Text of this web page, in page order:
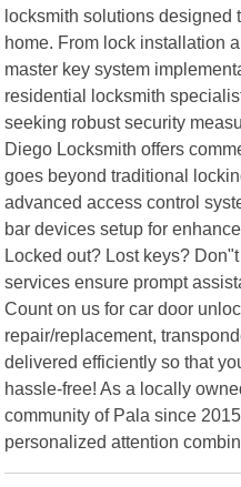
locksmith solutions designed
home. From lock installation
master key system
residential locksmith
seeking robust security
Diego Locksmith offers
goes beyond traditional
advanced access control
bar devices setup for
Locked out? Lost keys?
services ensure prompt
Count on us for car door
repair/replacement,
delivered efficiently so that
hassle-free! As a locally
community of Pala since
personalized attention